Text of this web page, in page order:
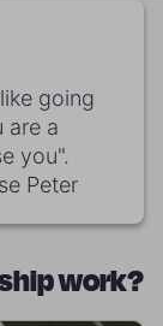
going
are a
you".
Peter
work?